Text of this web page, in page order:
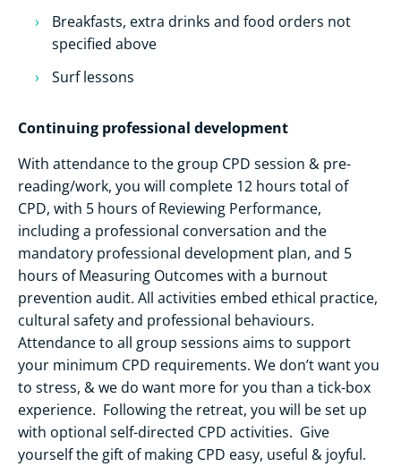
Breakfasts, extra drinks and food orders not
specified above
Surf lessons
Continuing professional development
With attendance to the group CPD session & pre-
reading/work, you will complete 12 hours total of
CPD, with 5 hours of Reviewing Performance,
including a professional conversation and the
mandatory professional development plan, and 5
hours of Measuring Outcomes with a burnout
prevention audit. All activities embed ethical practice,
cultural safety and professional behaviours.
Attendance to all group sessions aims to support
your minimum CPD requirements. We don’t want you
to stress, & we do want more for you than a tick-box
experience. Following the retreat, you will be set up
with optional self-directed CPD activities. Give
yourself the gift of making CPD easy, useful & joyful.